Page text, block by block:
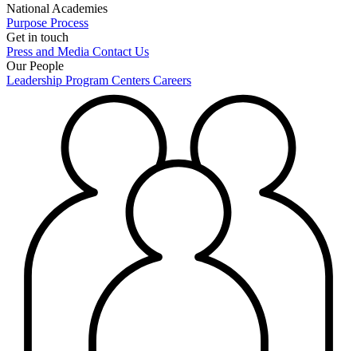
National Academies
Purpose Process
Get in touch
Press and Media Contact Us
Our People
Leadership Program Centers Careers